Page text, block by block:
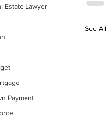
Estate Lawyer
Payment
See All